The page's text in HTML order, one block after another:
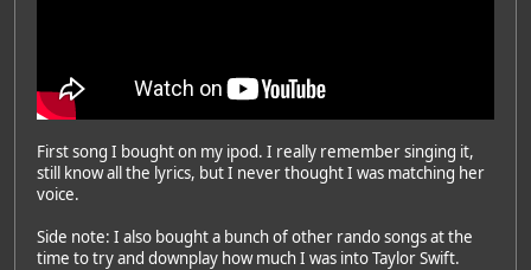
First song I bought on my ipod. I really remember singing it,
still know all the lyrics, but I never thought I was matching her
voice.
Side note: I also bought a bunch of other rando songs at the
time to try and downplay how much I was into Taylor Swift.